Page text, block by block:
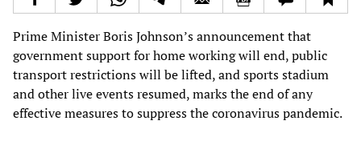
Prime Minister Boris Johnson’s announcement that
government support for home working will end, public
transport restrictions will be lifted, and sports stadium
and other live events resumed, marks the end of any
effective measures to suppress the coronavirus pandemic.